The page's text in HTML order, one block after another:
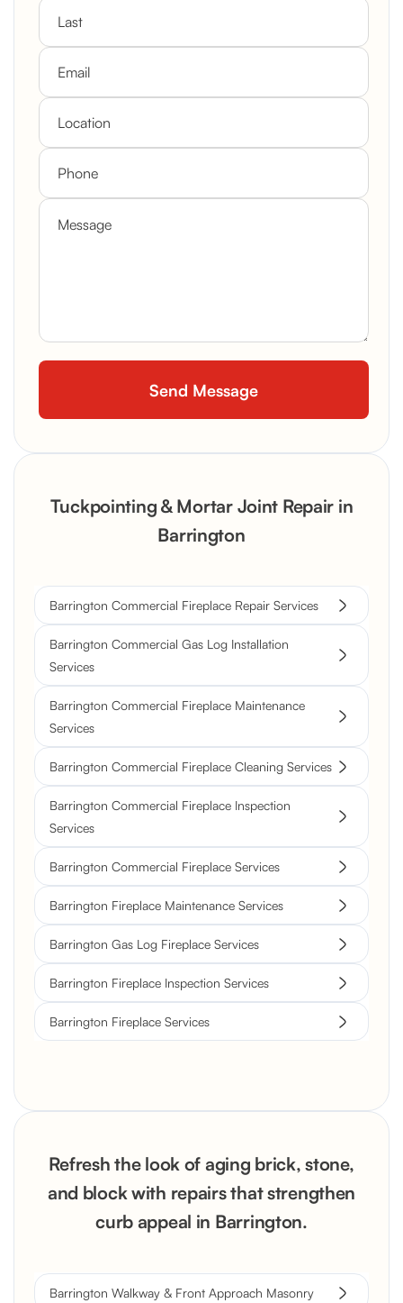
Tuckpointing & Mortar Joint Repair in
Barrington
Barrington Commercial Fireplace Repair Services
Barrington Commercial Gas Log Installation
Services
Barrington Commercial Fireplace Maintenance
Services
Barrington Commercial Fireplace Cleaning Services
Barrington Commercial Fireplace Inspection
Services
Barrington Commercial Fireplace Services
Barrington Fireplace Maintenance Services
Barrington Gas Log Fireplace Services
Barrington Fireplace Inspection Services
Barrington Fireplace Services
Refresh the look of aging brick, stone,
and block with repairs that strengthen
curb appeal in Barrington.
Barrington Walkway & Front Approach Masonry